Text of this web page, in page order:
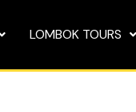
LOMBOK TOURS